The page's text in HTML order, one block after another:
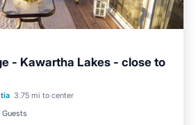
- Kawartha Lakes - close to
3.75 mi to center
Guests